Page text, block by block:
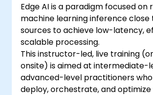
Edge AI is a paradigm focused on
machine learning inference close
sources to achieve low-latency,
scalable processing.
This instructor-led, live training
onsite) is aimed at intermediate-
advanced-level practitioners
deploy, orchestrate, and optimize